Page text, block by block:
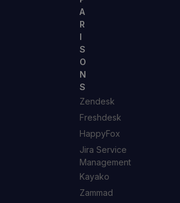
A
R
S
O
N
S
Zendesk
Freshdesk
HappyFox
Jira Service
Management
Kayako
Zammad